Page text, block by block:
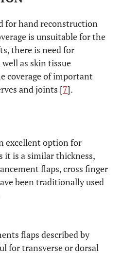
for hand reconstruction
is unsuitable for the
there is need for
as skin tissue
coverage of important
and joints [7].
excellent option for
it is a similar thickness,
flaps, cross finger
been traditionally used
flaps described by
for transverse or dorsal